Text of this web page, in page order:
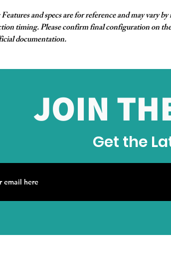
and specs are for reference and may vary
timing. Please confirm final configuration on
documentation.
JOIN
Get the